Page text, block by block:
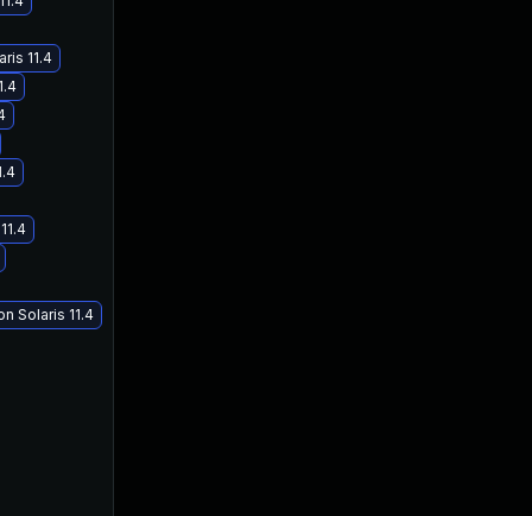
11.4
Solaris 11.4